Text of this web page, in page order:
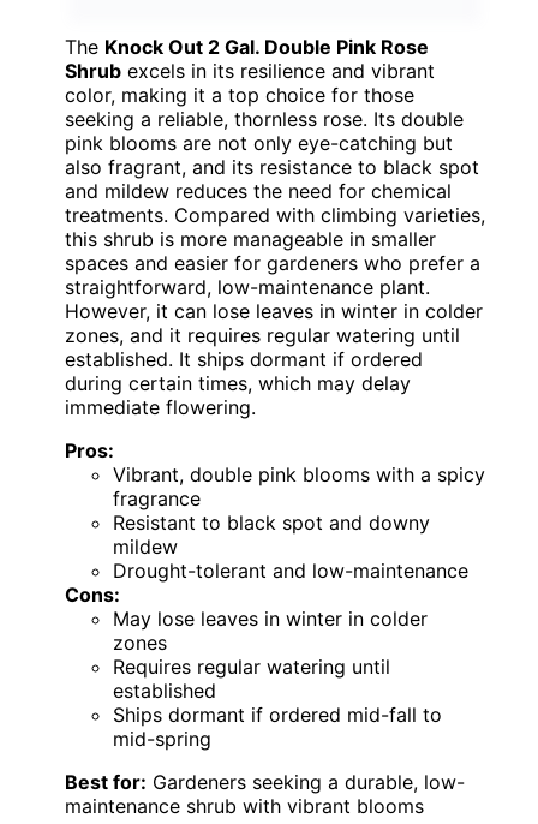
The Knock Out 2 Gal. Double Pink Rose
Shrub excels in its resilience and vibrant
color, making it a top choice for those
seeking a reliable, thornless rose. Its double
pink blooms are not only eye-catching but
also fragrant, and its resistance to black spot
and mildew reduces the need for chemical
treatments. Compared with climbing varieties,
this shrub is more manageable in smaller
spaces and easier for gardeners who prefer a
straightforward, low-maintenance plant.
However, it can lose leaves in winter in colder
zones, and it requires regular watering until
established. It ships dormant if ordered
during certain times, which may delay
immediate flowering.
Pros:
Vibrant, double pink blooms with a spicy
fragrance
Resistant to black spot and downy
mildew
Drought-tolerant and low-maintenance
Cons:
May lose leaves in winter in colder
zones
Requires regular watering until
established
Ships dormant if ordered mid-fall to
mid-spring
Best for: Gardeners seeking a durable, low-
maintenance shrub with vibrant blooms